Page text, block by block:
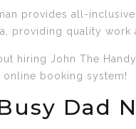
provides all-
providing quality work
hiring John The
booking system!
Dad